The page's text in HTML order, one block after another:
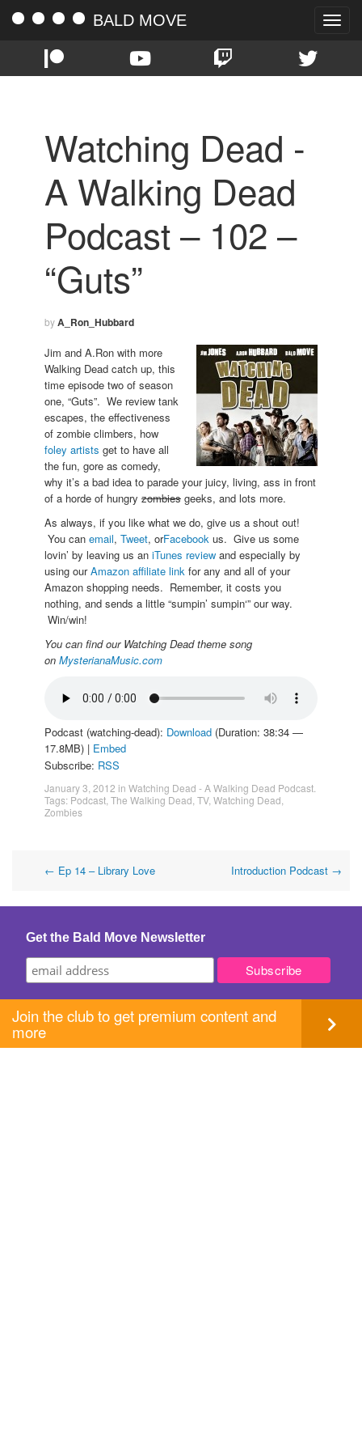
Toggle
BALD MOVE
Watching Dead -
A Walking Dead
Podcast – 102 –
“Guts”
byA_Ron_Hubbard
Jim and A.Ron with more
Walking Dead catch up, this
time episode two of season
one, “Guts”. We review tank
escapes, the effectiveness
of zombie climbers, how
foley artists get to have all
the fun, gore as comedy,
why it’s a bad idea to parade your juicy, living, ass in front
of a horde of hungry zombies geeks, and lots more.
As always, if you like what we do, give us a shout out!
You can email, Tweet, orFacebook us. Give us some
lovin’ by leaving us an iTunes review and especially by
using ourAmazon affiliate link for any and all of your
Amazon shopping needs. Remember, it costs you
nothing, and sends a little “sumpin’ sumpin‘” our way.
Win/win!
You can find our Watching Dead theme song
on MysterianaMusic.com
Podcast (watching-dead): Download (Duration: 38:34 —
17.8MB) | Embed
Subscribe: RSS
January 3, 2012 in Watching Dead - A Walking Dead Podcast
Tags: Podcast The Walking Dead TV, Watching Dead
Zombies
Post
navigation
← Ep 14 – Library Love Introduction Podcast →
Get the Bald Move Newsletter
Join the club to get premium content and
more